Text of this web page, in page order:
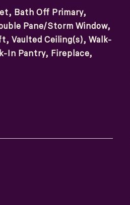
Bath Off Primary,
Pane/Storm Window,
Vaulted Ceiling(s), Walk-
In Pantry, Fireplace,